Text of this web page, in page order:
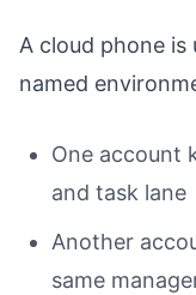
A cloud phone is
named
One account
and task lane
Another
same